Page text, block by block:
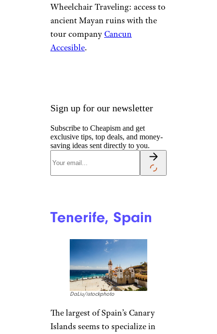
Wheelchair Traveling: access to
ancient Mayan ruins with the
tour company Cancun
Accesible.
Sign up for our newsletter
Subscribe to Cheapism and get
exclusive tips, top deals, and money-
saving ideas sent directly to you.
Tenerife, Spain
DaLiu/istockphoto
The largest of Spain’s Canary
Islands seems to specialize in